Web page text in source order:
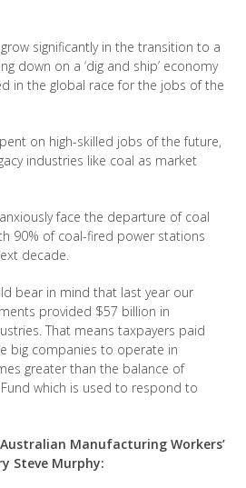
significantly in the transition to a
down on a ‘dig and ship’ economy
in the global race for the jobs of the
on high-skilled jobs of the future,
industries like coal as market
face the departure of coal
90% of coal-fired power stations
decade.
bear in mind that last year our
provided $57 billion in
That means taxpayers paid
big companies to operate in
greater than the balance of
Fund which is used to respond to
Manufacturing Workers’
Steve Murphy: